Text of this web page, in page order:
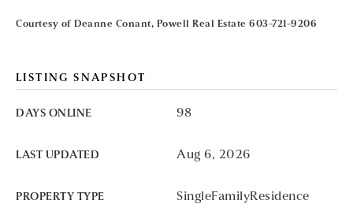
Courtesy of Deanne Conant, Powell Real Estate 603-721-9206
LISTING SNAPSHOT
DAYS ONLINE 98
LAST UPDATED Aug 6, 2026
PROPERTY TYPE SingleFamilyResidence